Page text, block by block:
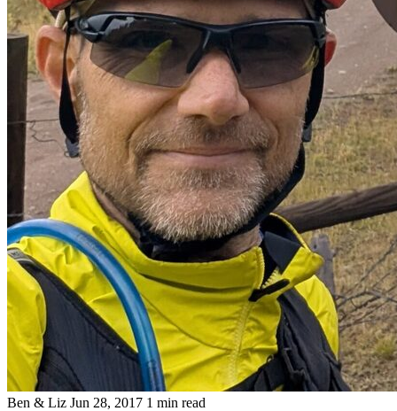
Ben & Liz Jun 28, 2017 1 min read